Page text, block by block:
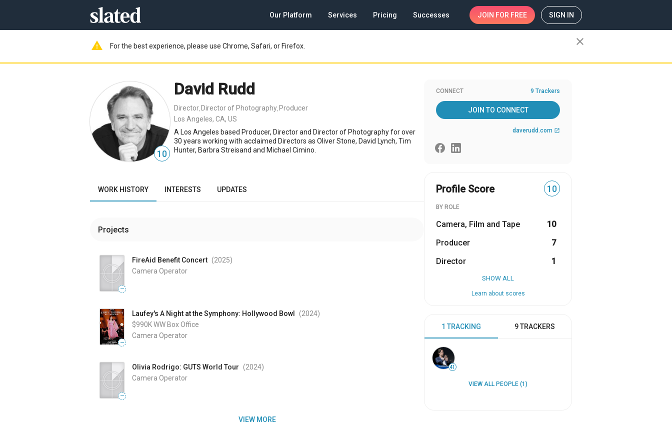
Our Platform Services Pricing Successes JOIN FOR FREE SIGN IN
warning For the best experience, please use Chrome, Safari, or Firefox. close
10
David Rudd
Director Director of Photography Producer
Los Angeles, CA, US
A Los Angeles based Producer, Director and Director of Photography for over
30 years working with acclaimed Directors as Oliver Stone, David Lynch, Tim
Hunter, Barbra Streisand and Michael Cimino.
WORK HISTORY INTERESTS UPDATES
Projects
—
FireAid Benefit Concert (2025)
Camera Operator
—
Laufey's A Night at the Symphony: Hollywood Bowl (2024)
$990KWW Box Office
Camera Operator
—
Olivia Rodrigo: GUTS World Tour (2024)
Camera Operator
VIEW MORE
CONNECT 9 Trackers
JOIN TO CONNECT
daverudd.com open_in_new
Profile Score 10
BY ROLE
Camera, Film and Tape
10
Producer
7
Director
1
SHOW ALL
Learn about scores
1 TRACKING 9 TRACKERS
41
VIEW ALL PEOPLE (1)